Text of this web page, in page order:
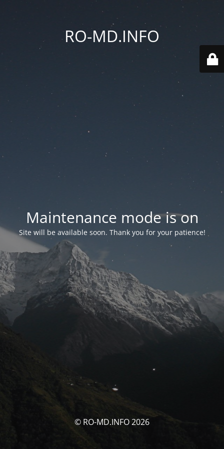
RO-MD.INFO
Maintenance mode is on
Site will be available soon. Thank you for your patience!
© RO-MD.INFO 2026